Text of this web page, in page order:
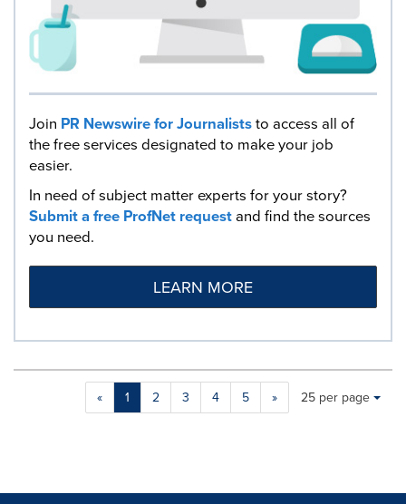
Join PR Newswire for Journaliststo access all of
the free services designated to make your job
easier.
In need of subject matter experts for your story?
Submit a free ProfNet requestand find the sources
you need.
LEARN MORE
« 1 2 3 4 5 »
Making
will
Items per page:
25 per page